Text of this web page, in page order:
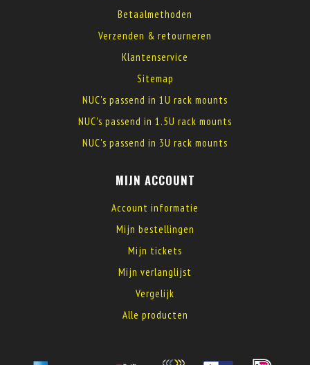
Betaalmethoden
Verzenden & retourneren
Klantenservice
Sitemap
NUC's passend in 1U rack mounts
NUC's passend in 1.5U rack mounts
NUC's passend in 3U rack mounts
MIJN ACCOUNT
Account informatie
Mijn bestellingen
Mijn tickets
Mijn verlanglijst
Vergelijk
Alle producten